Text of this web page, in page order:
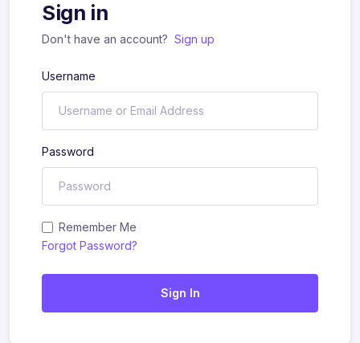
Sign in
Don't have an account? Sign up
Username
Password
Remember Me
Forgot Password?
Sign In